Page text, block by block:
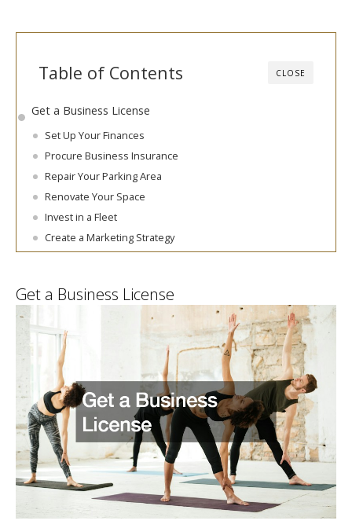
CLOSE
Table of Contents
Get a Business License
Set Up Your Finances
Procure Business Insurance
Repair Your Parking Area
Renovate Your Space
Invest in a Fleet
Create a Marketing Strategy
Get a Business License